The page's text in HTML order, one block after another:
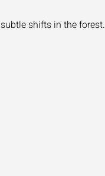
shifts in the forest.